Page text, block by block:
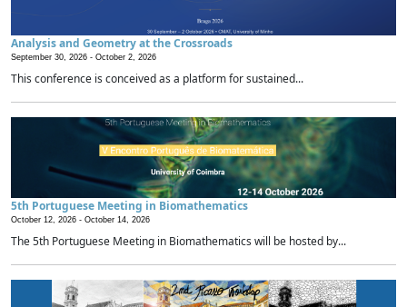
Analysis and Geometry at the Crossroads
September 30, 2026 - October 2, 2026
This conference is conceived as a platform for sustained...
5th Portuguese Meeting in Biomathematics
October 12, 2026 - October 14, 2026
The 5th Portuguese Meeting in Biomathematics will be hosted by...